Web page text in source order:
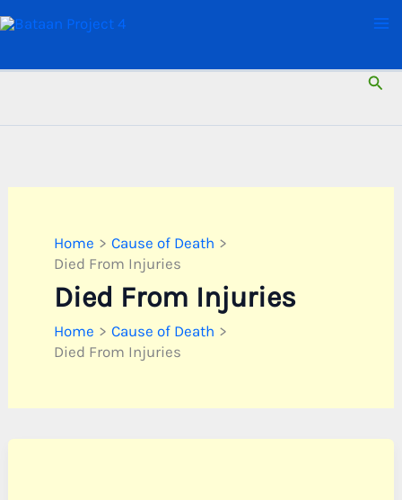
Skip
Home
Cause of Death
Died From Injuries
Died From Injuries
Home
Cause of Death
Died From Injuries